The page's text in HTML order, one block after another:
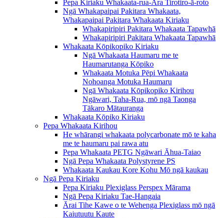
Pepa Kiriaku Whakaata-rua-Ara Tirotiro-ā-roto
Ngā Whakapaipai Pakitara Whakaata,
Whakapaipai Pakitara Whakaata Kiriaku
Whakapiripiri Pakitara Whakaata Tapawhā
Whakapiripiri Pakitara Whakaata Tapawhā
Whakaata Kōpikopiko Kiriaku
Ngā Whakaata Haumaru me te
Haumarutanga Kōpiko
Whakaata Motuka Pēpi Whakaata
Nohoanga Motuka Haumaru
Ngā Whakaata Kōpikopiko Kirihou
Ngāwari, Taha-Rua, mō ngā Taonga
Tākaro Mātauranga
Whakaata Kōpiko Kiriaku
Pepa Whakaata Kirihou
He whārangi whakaata polycarbonate mō te kaha
me te haumaru pai rawa atu
Pepa Whakaata PETG Ngāwari Āhua-Taiao
Ngā Pepa Whakaata Polystyrene PS
Whakaata Kaukau Kore Kohu Mō ngā kaukau
Ngā Pepa Kiriaku
Pepa Kiriaku Plexiglass Perspex Mārama
Ngā Pepa Kiriaku Tae-Hangaia
Ārai Tihe Kawe o te Wehenga Plexiglass mō ngā
Kaiutuutu Kaute